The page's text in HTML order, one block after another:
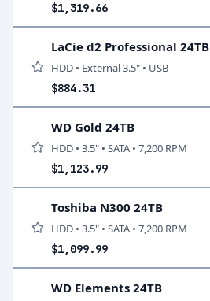
$1,319.66
LaCie d2 Professional 24TB
HDD • External 3.5" • USB
$884.31
WD Gold 24TB
HDD • 3.5" • SATA • 7,200 RPM
$1,123.99
Toshiba N300 24TB
HDD • 3.5" • SATA • 7,200 RPM
$1,099.99
WD Elements 24TB